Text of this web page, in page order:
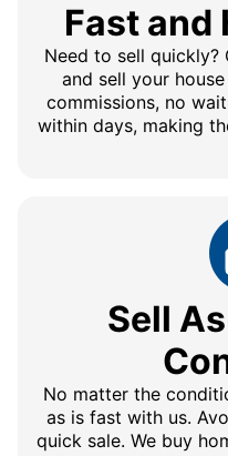
Fast and
Need to sell quickly?
and sell your
commissions, no
within days, making
Sell
No matter the
as is fast with us.
quick sale. We buy